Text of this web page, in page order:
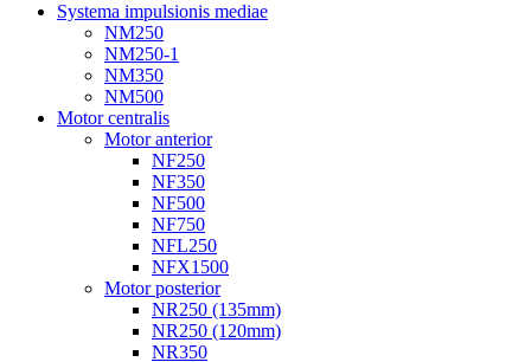
Systema impulsionis mediae
NM250
NM250-1
NM350
NM500
Motor centralis
Motor anterior
NF250
NF350
NF500
NF750
NFL250
NFX1500
Motor posterior
NR250 (135mm)
NR250 (120mm)
NR350